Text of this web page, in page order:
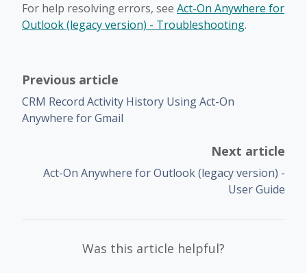
For help resolving errors, see Act-On Anywhere for
Outlook (legacy version) - Troubleshooting.
Previous article
CRM Record Activity History Using Act-On
Anywhere for Gmail
Next article
Act-On Anywhere for Outlook (legacy version) -
User Guide
Was this article helpful?